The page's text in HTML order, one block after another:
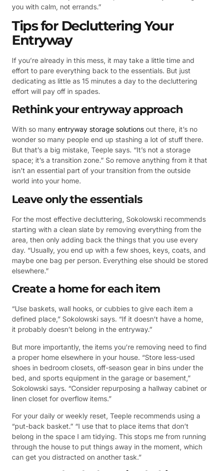
you with calm, not errands.”
Tips for Decluttering Your
Entryway
If you’re already in this mess, it may take a little time and
effort to pare everything back to the essentials. But just
dedicating as little as 15 minutes a day to the decluttering
effort will pay off in spades.
Rethink your entryway approach
With so many entryway storage solutions out there, it’s no
wonder so many people end up stashing a lot of stuff there.
But that’s a big mistake, Teeple says. “It’s not a storage
space; it’s a transition zone.” So remove anything from it that
isn’t an essential part of your transition from the outside
world into your home.
Leave only the essentials
For the most effective decluttering, Sokolowski recommends
starting with a clean slate by removing everything from the
area, then only adding back the things that you use every
day. “Usually, you end up with a few shoes, keys, coats, and
maybe one bag per person. Everything else should be stored
elsewhere.”
Create a home for each item
“Use baskets, wall hooks, or cubbies to give each item a
defined place,” Sokolowski says. “If it doesn’t have a home,
it probably doesn’t belong in the entryway.”
But more importantly, the items you’re removing need to find
a proper home elsewhere in your house. “Store less-used
shoes in bedroom closets, off-season gear in bins under the
bed, and sports equipment in the garage or basement,”
Sokolowski says. “Consider repurposing a hallway cabinet or
linen closet for overflow items.”
For your daily or weekly reset, Teeple recommends using a
“put-back basket.” “I use that to place items that don’t
belong in the space I am tidying. This stops me from running
through the house to put things away in the moment, which
can get you distracted on another task.”